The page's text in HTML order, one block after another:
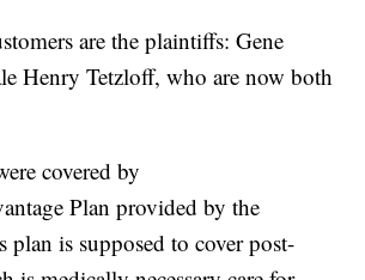
are the plaintiffs: Gene
Henry Tetzloff, who are now both
covered by
Plan provided by the
plan is supposed to cover post-